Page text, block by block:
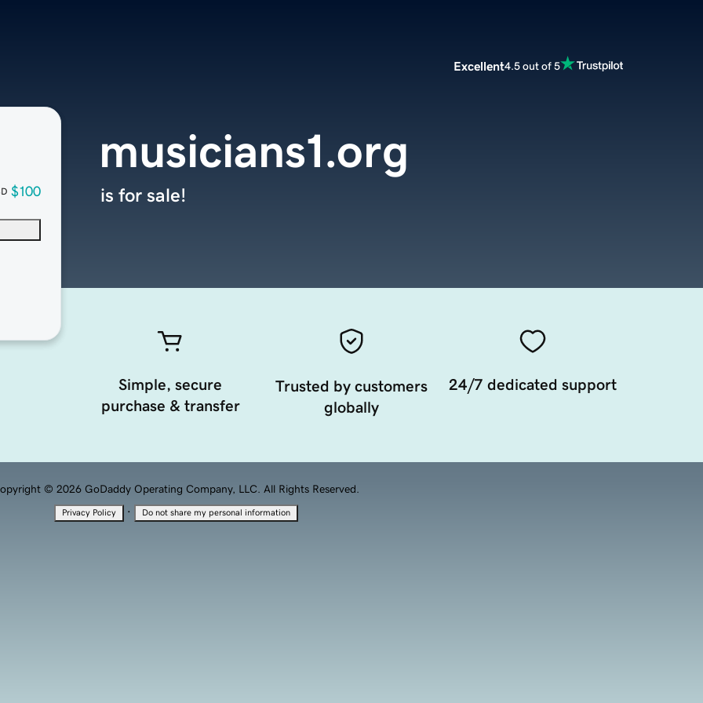
Excellent4.5 out of 5
$100
musicians1.org
is for sale!
Simple, secure
purchase & transfer
Trusted by customers
globally
24/7 dedicated support
© 2026 GoDaddy Operating Company, LLC. All Rights Reserved.
Privacy Policy · Do not share my personal information